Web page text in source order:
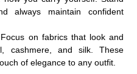
always maintain confident
on fabrics that look and
cashmere, and silk. These
of elegance to any outfit.